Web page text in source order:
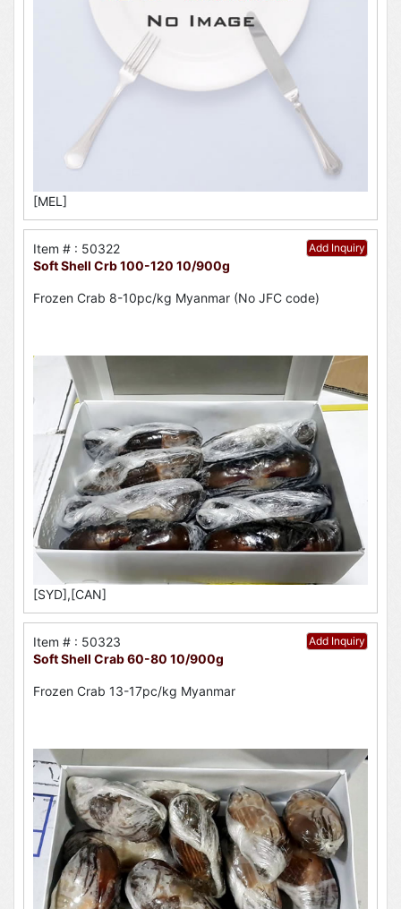
[MEL]
Add Inquiry
Item # : 50322
Soft Shell Crb 100-120 10/900g
Frozen Crab 8-10pc/kg Myanmar (No JFC code)
[SYD],[CAN]
Add Inquiry
Item # : 50323
Soft Shell Crab 60-80 10/900g
Frozen Crab 13-17pc/kg Myanmar